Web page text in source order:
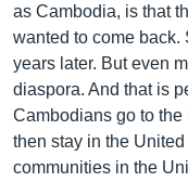
as Cambodia, is that
wanted to come back.
years later. But even
diaspora. And that is
Cambodians go to the
then stay in the
communities in the